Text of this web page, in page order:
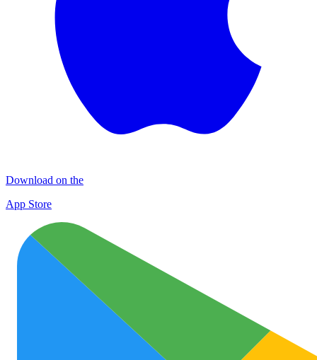
Download on the
App Store